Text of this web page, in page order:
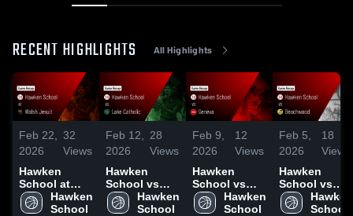
RECENT HIGHLIGHTS All Highlights
Feb 22,
2026
32
Views
Hawken
School at
Walsh Jesuit
• Game
Hawken
School
Feb 12,
2026
28
Views
Hawken
School vs
Lake Catholic
• Game
Hawken
School
Feb 9,
2026
12
Views
Hawken
School vs
Geneva •
Game Recap
Hawken
School
Feb 5,
2026
18
Views
Hawken
School vs
Beachwood •
Game Recap
Hawken
School